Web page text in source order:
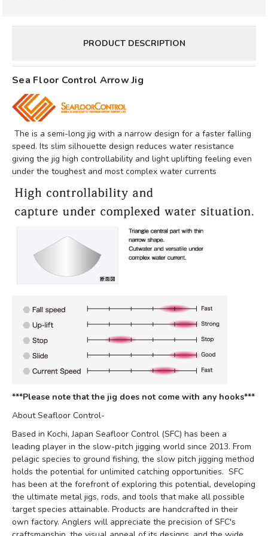
PRODUCT DESCRIPTION
Sea Floor Control Arrow Jig
The is a semi-long jig with a narrow design for a faster falling
speed. Its slim silhouette design reduces water resistance
giving the jig high controllability and light uplifting feeling even
under the toughest and most complex water currents
***Please note that the jig does not come with any hooks***
About Seafloor Control-
Based in Kochi, Japan Seafloor Control (SFC) has been a
leading player in the slow-pitch jigging world since 2013. From
pelagic species to ground fishing, the slow pitch jigging method
holds the potential for unlimited catching opportunities. SFC
has been at the forefront of exploring this potential, developing
the ultimate metal jigs, rods, and tools that make all possible
target species attainable. Products are handcrafted in their
own factory. Anglers will appreciate the precision of SFC's